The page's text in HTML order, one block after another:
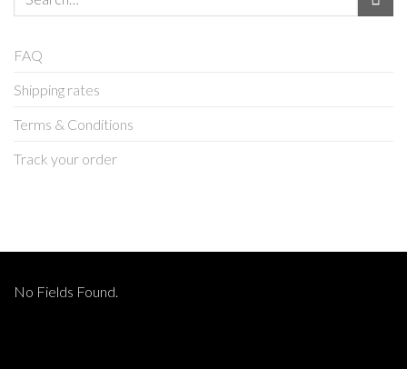
FAQ
Shipping rates
Terms & Conditions
Track your order
No Fields Found.